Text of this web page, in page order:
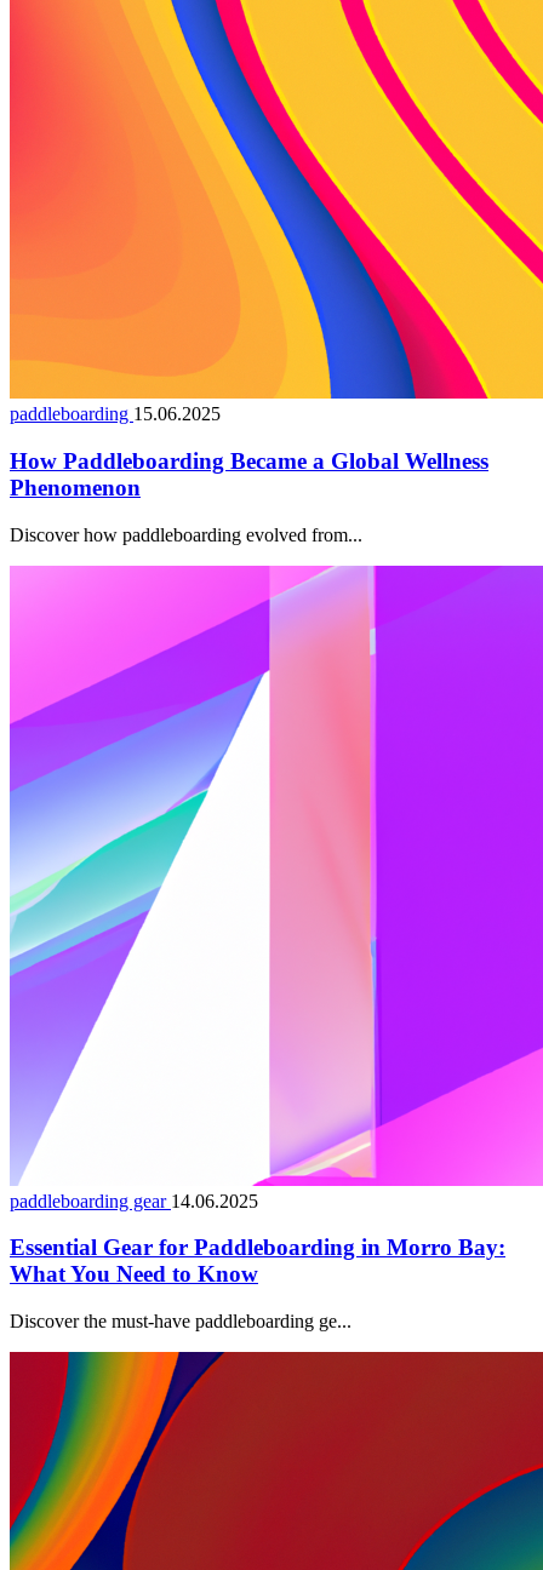
paddleboarding 15.06.2025
How Paddleboarding Became a Global Wellness
Phenomenon
Discover how paddleboarding evolved from...
paddleboarding gear 14.06.2025
Essential Gear for Paddleboarding in Morro Bay:
What You Need to Know
Discover the must-have paddleboarding ge...